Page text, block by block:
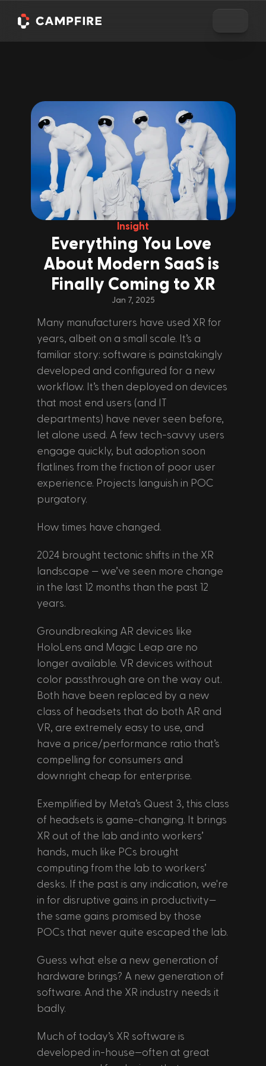
Insight
Everything You Love
About Modern SaaS is
Finally Coming to XR
Jan 7, 2025
Many manufacturers have used XR for
years, albeit on a small scale. It’s a
familiar story: software is painstakingly
developed and configured for a new
workflow. It’s then deployed on devices
that most end users (and IT
departments) have never seen before,
let alone used. A few tech-savvy users
engage quickly, but adoption soon
flatlines from the friction of poor user
experience. Projects languish in POC
purgatory.
How times have changed.
2024 brought tectonic shifts in the XR
landscape — we’ve seen more change
in the last 12 months than the past 12
years.
Groundbreaking AR devices like
HoloLens and Magic Leap are no
longer available. VR devices without
color passthrough are on the way out.
Both have been replaced by a new
class of headsets that do both AR and
VR, are extremely easy to use, and
have a price/performance ratio that’s
compelling for consumers and
downright cheap for enterprise.
Exemplified by Meta’s Quest 3, this class
of headsets is game-changing. It brings
XR out of the lab and into workers’
hands, much like PCs brought
computing from the lab to workers’
desks. If the past is any indication, we're
in for disruptive gains in productivity—
the same gains promised by those
POCs that never quite escaped the lab.
Guess what else a new generation of
hardware brings? A new generation of
software. And the XR industry needs it
badly.
Much of today’s XR software is
developed in-house—often at great